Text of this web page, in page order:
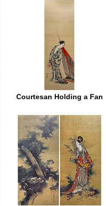
Courtesan Holding a Fan